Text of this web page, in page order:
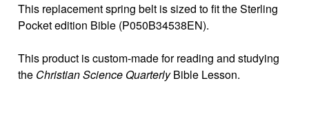
This replacement spring belt is sized to fit the Sterling
Pocket edition Bible (P050B34538EN).
This product is custom-made for reading and studying
the Christian Science QuarterlyBible Lesson.